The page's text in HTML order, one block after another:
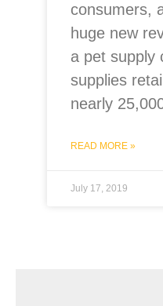
consumers,
huge new
a pet supply
supplies
nearly
READ MORE »
July 17, 2019